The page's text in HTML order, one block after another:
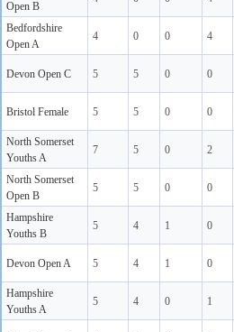
Open B
Bedfordshire
Open A
4 0 0 4
Devon Open C 5 5 0 0
Bristol Female 5 5 0 0
North Somerset
Youths A
7 5 0 2
North Somerset
Open B
5 5 0 0
Hampshire
Youths B
5 4 1 0
Devon Open A 5 4 1 0
Hampshire
Youths A
5 4 0 1